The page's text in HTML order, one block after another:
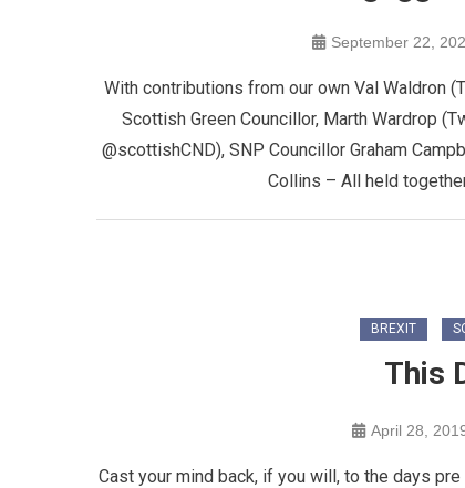
September 22,
With contributions from our own Val Waldron
Scottish Green Councillor, Marth Wardrop
@scottishCND), SNP Councillor Graham
Collins – All held
BREXIT
This
April 28,
Cast your mind back, if you will, to the days